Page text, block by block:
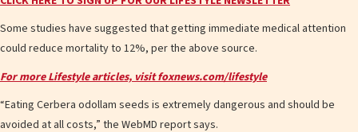
Some studies have suggested that getting immediate medical attention
could reduce mortality to 12%, per the above source.
For more Lifestyle articles, visit foxnews.com/lifestyle
“Eating Cerbera odollam seeds is extremely dangerous and should be
avoided at all costs,” the WebMD report says.